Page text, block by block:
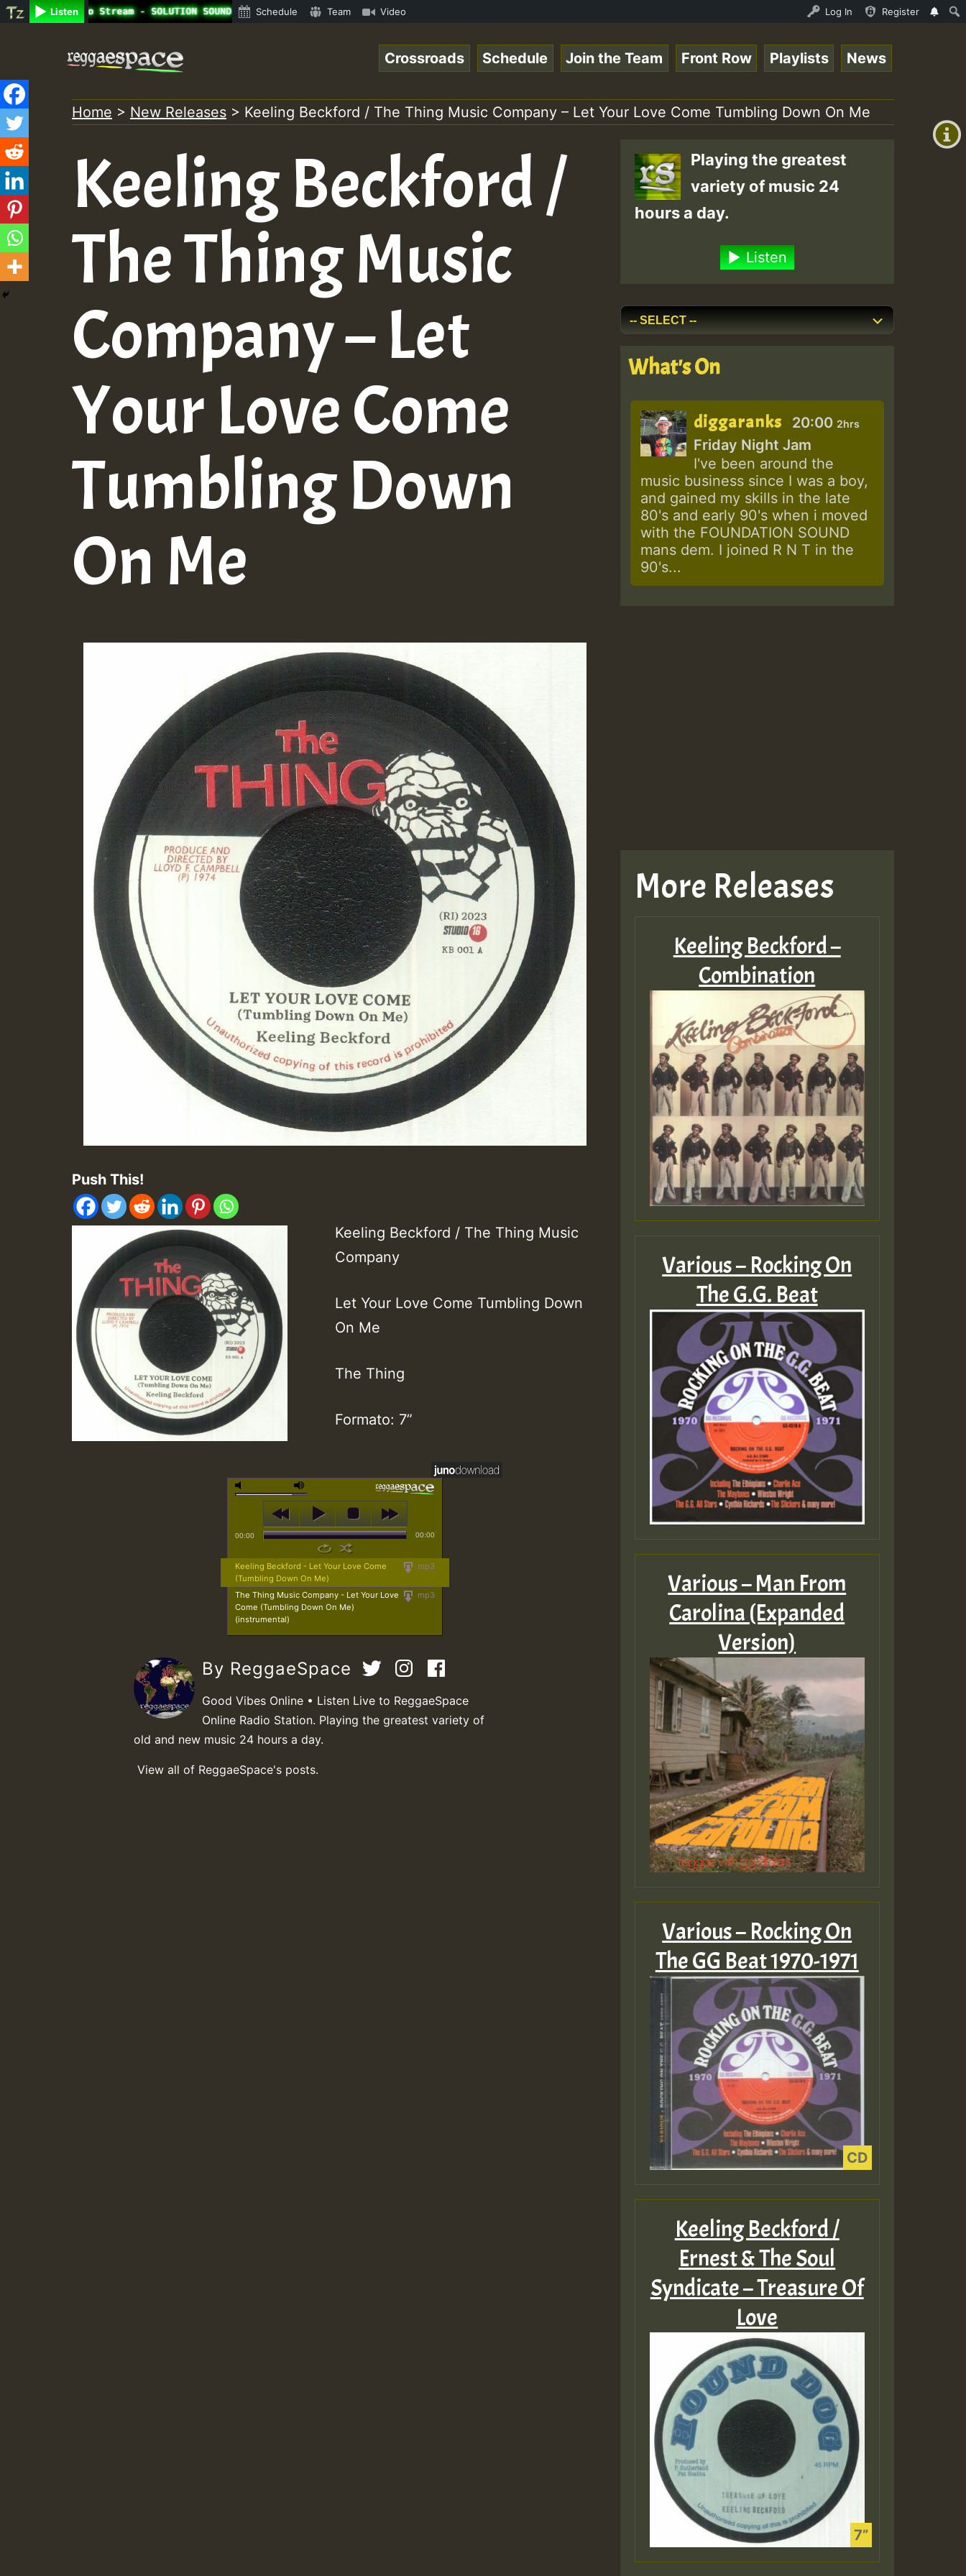
Listen
Radio Auto Stream - SOLUTION SOUND - LADY COOPZ TRIBUTE • ReggaeSpace Online Radio Auto Stream - SOLUTION SOUND - LADY COOPZ TRIBUTE • ReggaeSpace Online Radio
Schedule Team Video Log In Register
+0)
content
Crossroads Schedule Join the Team Front Row Playlists News
Home > New Releases > Keeling Beckford / The Thing Music Company – Let Your Love Come Tumbling Down On Me
Keeling Beckford /
The Thing Music
Company – Let
Your Love Come
Tumbling Down
On Me
Push This!
Keeling Beckford / The Thing Music
Company
Let Your Love Come Tumbling Down
On Me
The Thing
Formato: 7”
00:00 00:00
mp3
Keeling Beckford - Let Your Love Come
(Tumbling Down On Me)
mp3
The Thing Music Company - Let Your Love
Come (Tumbling Down On Me)
(instrumental)
By ReggaeSpace
Good Vibes Online • Listen Live to ReggaeSpace
Online Radio Station. Playing the greatest variety of
old and new music 24 hours a day.
View all of ReggaeSpace's posts.
Playing the greatest
variety of music 24
hours a day.
Listen
What's On
diggaranks 20:00 2hrs
Friday Night Jam
I've been around the
music business since I was a boy,
and gained my skills in the late
80's and early 90's when i moved
with the FOUNDATION SOUND
mans dem. I joined R N T in the
90's...
More Releases
Keeling Beckford –
Combination
Various – Rocking On
The G.G. Beat
Various – Man From
Carolina (Expanded
Version)
Various – Rocking On
The GG Beat 1970-1971
Keeling Beckford /
Ernest & The Soul
Syndicate – Treasure Of
Love